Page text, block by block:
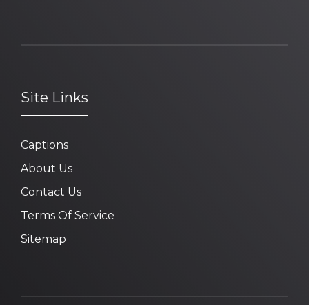
Site Links
Captions
About Us
Contact Us
Terms Of Service
Sitemap